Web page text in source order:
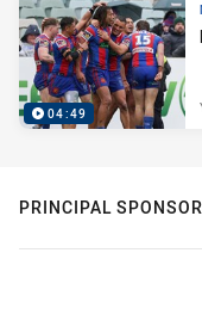
04:49
PRINCIPAL SPONSOR